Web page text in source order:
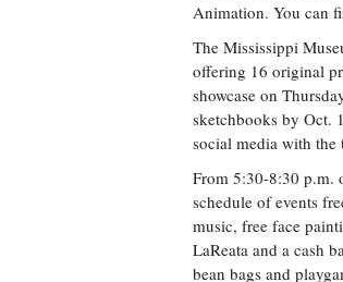
Animation. You can
The Mississippi
offering 16 original
showcase on
sketchbooks by Oct.
social media with
From 5:30-8:30 p.m.
schedule of events
music, free face
LaReata and a cash
bean bags and